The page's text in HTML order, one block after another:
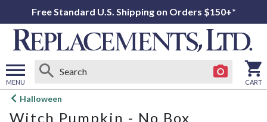
Free Standard U.S. Shipping on Orders $150+*
MENU
Open
CART
Halloween
Witch Pumpkin - No Box